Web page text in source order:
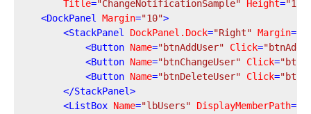
Title="ChangeNotificationSample" Height=
<DockPanel Margin="10">
<StackPanel DockPanel.Dock="Right" Margin=
<Button Name="btnAddUser" Click=
<Button Name="btnChangeUser" Click=
<Button Name="btnDeleteUser" Click=
</StackPanel>
<ListBox Name="lbUsers" DisplayMemberPath=